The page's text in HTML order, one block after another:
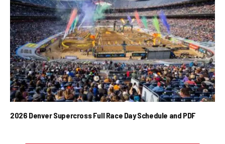
2026 Denver Supercross Full Race Day Schedule and PDF